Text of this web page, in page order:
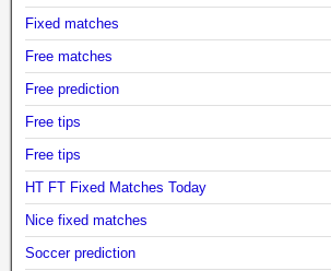
Fixed matches
Free matches
Free prediction
Free tips
Free tips
HT FT Fixed Matches Today
Nice fixed matches
Soccer prediction